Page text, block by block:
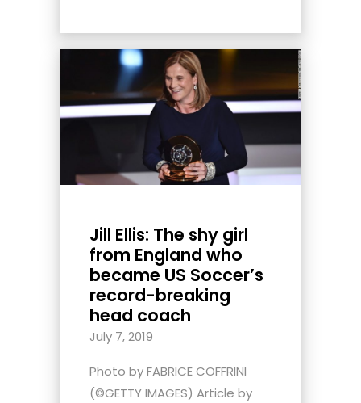
Jill Ellis: The shy girl
from England who
became US Soccer’s
record-breaking
head coach
July 7, 2019
Photo by FABRICE COFFRINI
(©GETTY IMAGES) Article by